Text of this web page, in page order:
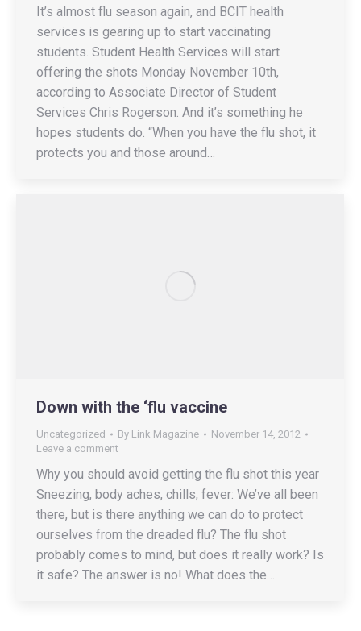
It’s almost flu season again, and BCIT health
services is gearing up to start vaccinating
students. Student Health Services will start
offering the shots Monday November 10th,
according to Associate Director of Student
Services Chris Rogerson. And it’s something he
hopes students do. “When you have the flu shot, it
protects you and those around…
Down with the ‘flu vaccine
Uncategorized By Link Magazine
November 14, 2012
Leave a comment
Why you should avoid getting the flu shot this year
Sneezing, body aches, chills, fever: We’ve all been
there, but is there anything we can do to protect
ourselves from the dreaded flu? The flu shot
probably comes to mind, but does it really work? Is
it safe? The answer is no! What does the…